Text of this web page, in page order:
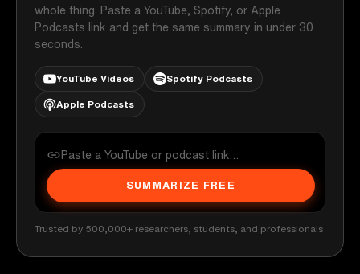
whole thing. Paste a YouTube, Spotify, or Apple
Podcasts link and get the same summary in under 30
seconds.
YouTube Videos Spotify Podcasts
Apple Podcasts
SUMMARIZE FREE
Trusted by 500,000+ researchers, students, and professionals